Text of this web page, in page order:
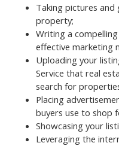
Taking pictures
property;
Writing a
effective marketing
Uploading your
Service that real
search for
Placing
buyers use to shop
Showcasing your
Leveraging the